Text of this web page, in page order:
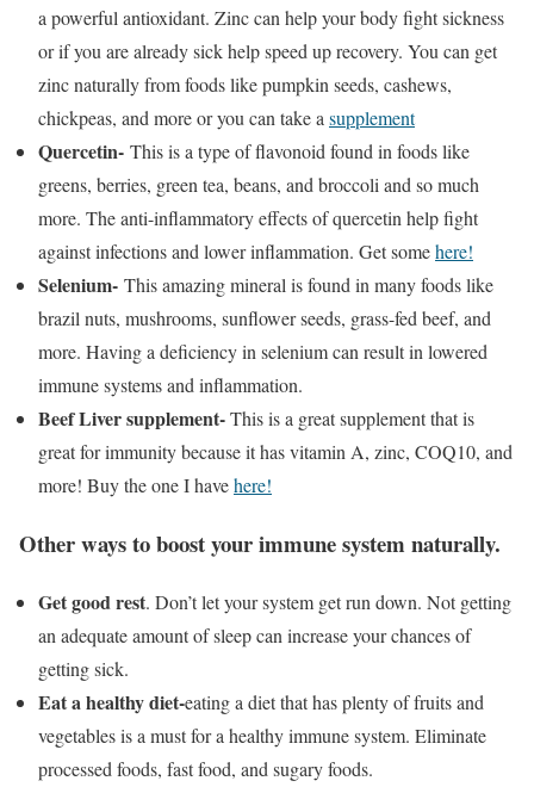
a powerful antioxidant. Zinc can help your body fight sickness
or if you are already sick help speed up recovery. You can get
zinc naturally from foods like pumpkin seeds, cashews,
chickpeas, and more or you can take asupplement
Quercetin- This is a type of flavonoid found in foods like
greens, berries, green tea, beans, and broccoli and so much
more. The anti-inflammatory effects of quercetin help fight
against infections and lower inflammation. Get somehere!
Selenium- This amazing mineral is found in many foods like
brazil nuts, mushrooms, sunflower seeds, grass-fed beef, and
more. Having a deficiency in selenium can result in lowered
immune systems and inflammation.
Beef Liver supplement-This is a great supplement that is
great for immunity because it has vitamin A, zinc, COQ10, and
more! Buy the one I havehere!
Other ways to boost your immune system naturally.
Get good rest. Don’t let your system get run down. Not getting
an adequate amount of sleep can increase your chances of
getting sick.
Eat a healthy diet-eating a diet that has plenty of fruits and
vegetables is a must for a healthy immune system. Eliminate
processed foods, fast food, and sugary foods.